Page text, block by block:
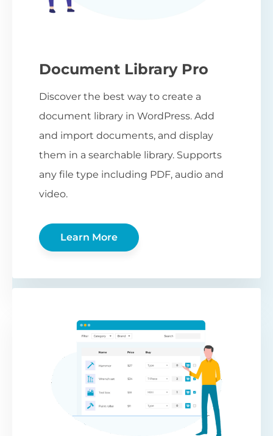
Document Library Pro
Discover the best way to create a
document library in WordPress. Add
and import documents, and display
them in a searchable library. Supports
any file type including PDF, audio and
video.
Learn More